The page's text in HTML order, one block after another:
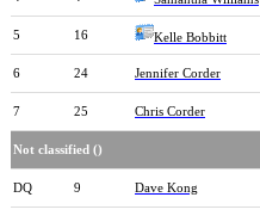
5 16 Kelle Bobbitt
6 24 Jennifer Corder
7 25 Chris Corder
Not classified ()
DQ 9 Dave Kong